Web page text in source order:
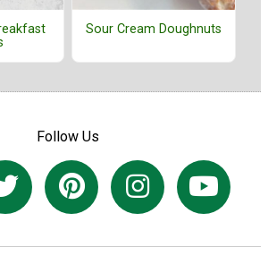
Sour Cream Doughnuts
Follow Us